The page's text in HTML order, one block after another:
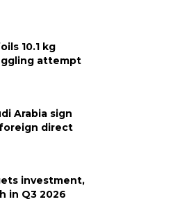
10.1 kg
attempt
Arabia sign
direct
investment,
in Q3 2026